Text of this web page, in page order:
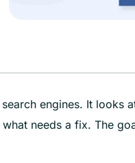
engines. It looks
needs a fix. The